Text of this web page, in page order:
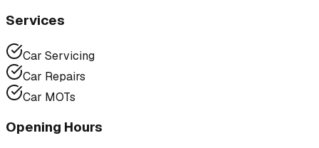
Services
Car Servicing
Car Repairs
Car MOTs
Opening Hours